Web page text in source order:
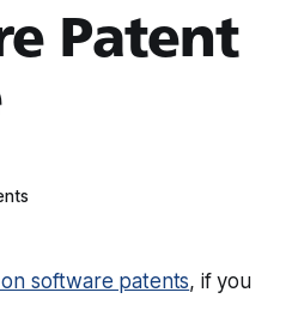
Patent
software patents, if you